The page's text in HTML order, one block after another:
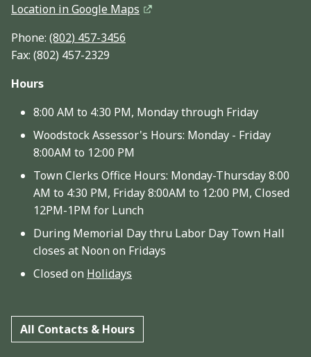
Location in Google Maps
Phone: (802) 457-3456
Fax: (802) 457-2329
Hours
8:00 AM to 4:30 PM, Monday through Friday
Woodstock Assessor's Hours: Monday - Friday
8:00AM to 12:00 PM
Town Clerks Office Hours: Monday-Thursday 8:00
AM to 4:30 PM, Friday 8:00AM to 12:00 PM, Closed
12PM-1PM for Lunch
During Memorial Day thru Labor Day Town Hall
closes at Noon on Fridays
Closed on Holidays
All Contacts & Hours